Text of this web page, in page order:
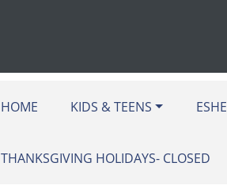
HOME KIDS & TEENS
THANKSGIVING HOLIDAYS- CLOSED